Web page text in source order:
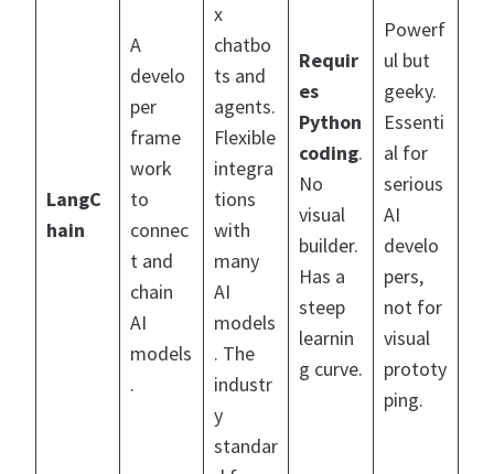
LangC
hain
A
develo
per
frame
work
to
connec
t and
chain
AI
models
.
x
chatbo
ts and
agents.
Flexible
integra
tions
with
many
AI
models
. The
industr
y
standar
Requir
es
Python
coding.
No
visual
builder.
Has a
steep
learnin
g curve.
Powerf
ul but
geeky.
Essenti
al for
serious
AI
develo
pers,
not for
visual
prototy
ping.